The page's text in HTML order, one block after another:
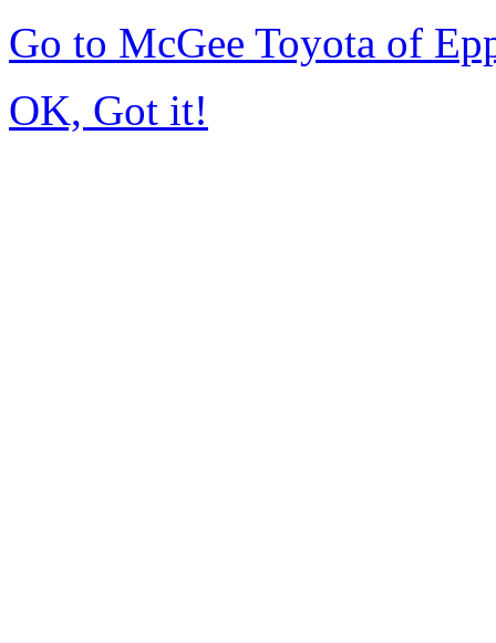
Go to McGee Toyota of
OK, Got it!